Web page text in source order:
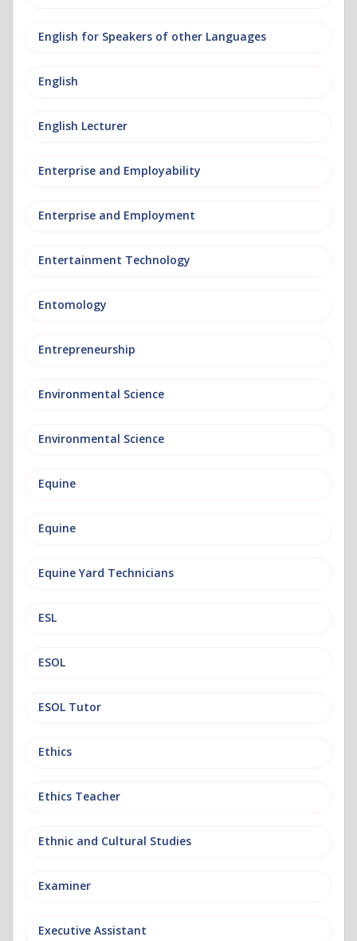
English for Speakers of other Languages
English
English Lecturer
Enterprise and Employability
Enterprise and Employment
Entertainment Technology
Entomology
Entrepreneurship
Environmental Science
Environmental Science
Equine
Equine
Equine Yard Technicians
ESL
ESOL
ESOL Tutor
Ethics
Ethics Teacher
Ethnic and Cultural Studies
Examiner
Executive Assistant